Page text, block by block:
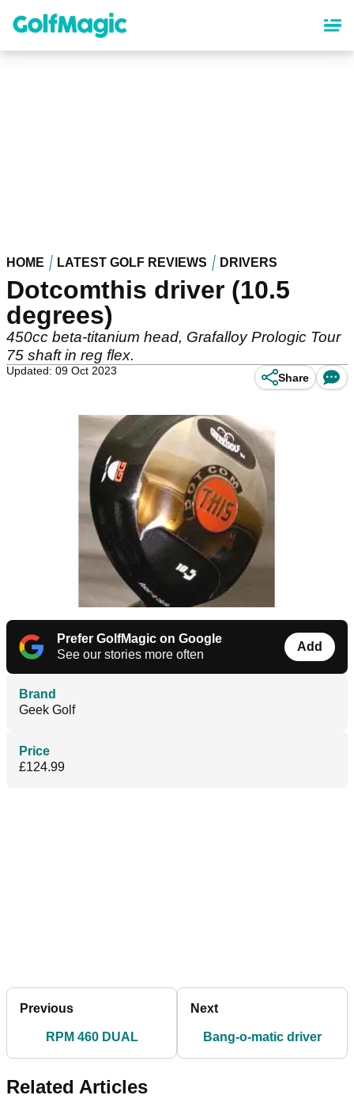
content
HOME LATEST GOLF REVIEWS DRIVERS
Dotcomthis driver (10.5
degrees)
450cc beta-titanium head, Grafalloy Prologic Tour
75 shaft in reg flex.
Updated: 09 Oct 2023
Share
Prefer GolfMagic on Google
See our stories more often
Add
Brand
Geek Golf
Price
£124.99
Previous
RPM 460 DUAL
Next
Bang-o-matic driver
Related Articles